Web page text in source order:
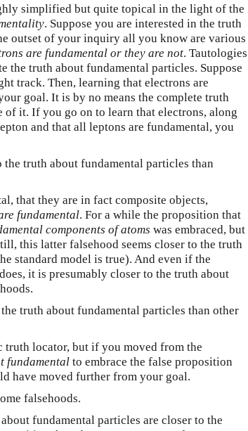
simplified but quite topical in the light of the
. Suppose you are interested in the truth
outset of your inquiry all you know are various
are fundamental or they are not. Tautologies
the truth about fundamental particles. Suppose
track. Then, learning that electrons are
goal. It is by no means the complete truth
it. If you go on to learn that electrons, along
and that all leptons are fundamental, you
truth about fundamental particles than
that they are in fact composite objects,
fundamental. For a while the proposition that
components of atoms was embraced, but
this latter falsehood seems closer to the truth
standard model is true). And even if the
it is presumably closer to the truth about
truth about fundamental particles than other
truth locator, but if you moved from the
fundamental to embrace the false proposition
have moved further from your goal.
falsehoods.
fundamental particles are closer to the